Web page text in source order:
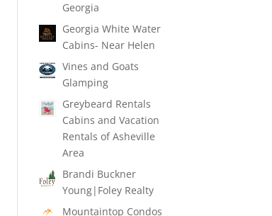
Georgia
Georgia White Water
Cabins- Near Helen
Vines and Goats
Glamping
Greybeard Rentals
Cabins and Vacation
Rentals of Asheville
Area
Brandi Buckner
Young|Foley Realty
Mountaintop Condos